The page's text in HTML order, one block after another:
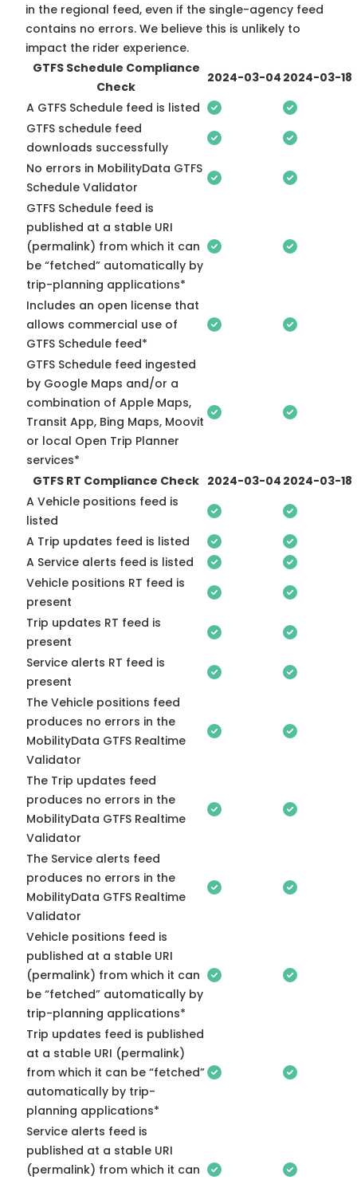
in the regional feed, even if the single-agency feed
contains no errors. We believe this is unlikely to
impact the rider experience.
GTFS Schedule Compliance
Check
2024-03-04 2024-03-18
A GTFS Schedule feed is listed
GTFS schedule feed
downloads successfully
No errors in MobilityData GTFS
Schedule Validator
GTFS Schedule feed is
published at a stable URI
(permalink) from which it can
be “fetched” automatically by
trip-planning applications*
Includes an open license that
allows commercial use of
GTFS Schedule feed*
GTFS Schedule feed ingested
by Google Maps and/or a
combination of Apple Maps,
Transit App, Bing Maps, Moovit
or local Open Trip Planner
services*
GTFS RT Compliance Check 2024-03-04 2024-03-18
A Vehicle positions feed is
listed
A Trip updates feed is listed
A Service alerts feed is listed
Vehicle positions RT feed is
present
Trip updates RT feed is
present
Service alerts RT feed is
present
The Vehicle positions feed
produces no errors in the
MobilityData GTFS Realtime
Validator
The Trip updates feed
produces no errors in the
MobilityData GTFS Realtime
Validator
The Service alerts feed
produces no errors in the
MobilityData GTFS Realtime
Validator
Vehicle positions feed is
published at a stable URI
(permalink) from which it can
be “fetched” automatically by
trip-planning applications*
Trip updates feed is published
at a stable URI (permalink)
from which it can be “fetched”
automatically by trip-
planning applications*
Service alerts feed is
published at a stable URI
(permalink) from which it can